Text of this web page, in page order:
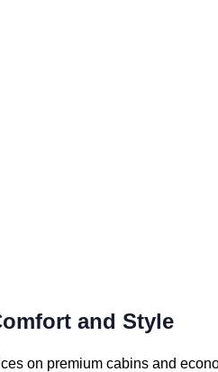
and Style
on premium cabins and